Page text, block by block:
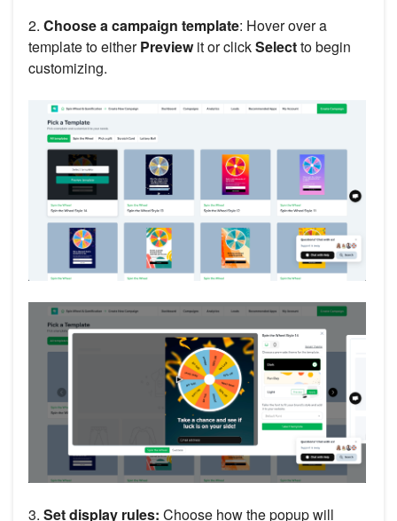
2. Choose a campaign template: Hover over a
template to eitherPreviewit or clickSelectto begin
customizing.
3. Set display rules: Choose how the popup will